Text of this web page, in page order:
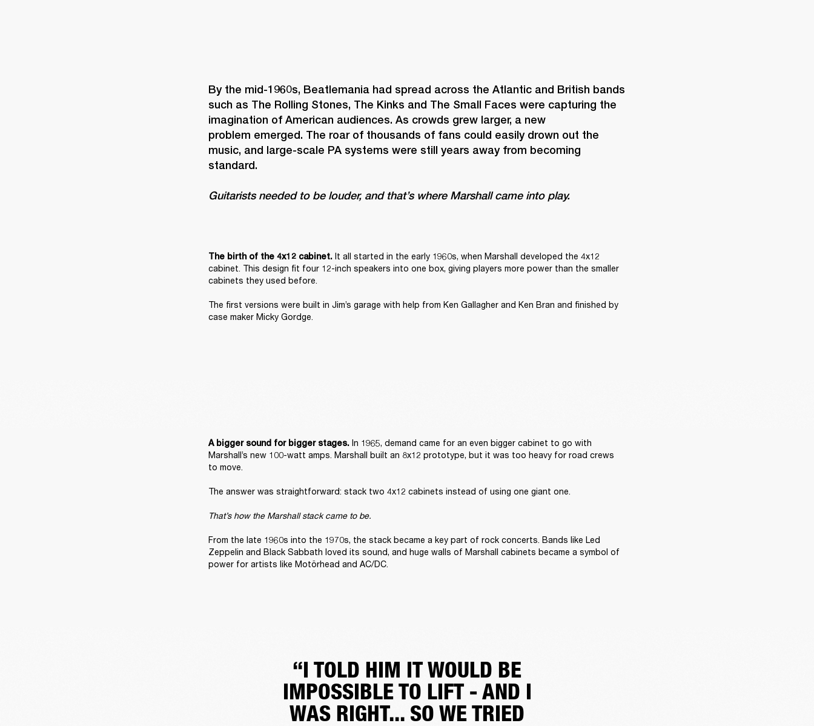
By the mid-1960s, Beatlemania had spread across the Atlantic and British bands
such as The Rolling Stones, The Kinks and The Small Faces were capturing the
imagination of American audiences. As crowds grew larger, a new
problem emerged. The roar of thousands of fans could easily drown out the
music, and large-scale PA systems were still years away from becoming
Guitarists needed to be louder, and that’s where Marshall came into play.
The birth of the 4x12 cabinet. It all started in the early 1960s, when Marshall developed the 4x12
cabinet. This design fit four 12-inch speakers into one box, giving players more power than the smaller
cabinets they used before.
The first versions were built in Jim’s garage with help from Ken Gallagher and Ken Bran and finished by
case maker Micky Gordge.
A bigger sound for bigger stages. In 1965, demand came for an even bigger cabinet to go with
Marshall’s new 100-watt amps. Marshall built an 8x12 prototype, but it was too heavy for road crews
to move.
The answer was straightforward: stack two 4x12 cabinets instead of using one giant one.
That’s how the Marshall stack came to be.
From the late 1960s into the 1970s, the stack became a key part of rock concerts. Bands like Led
Zeppelin and Black Sabbath loved its sound, and huge walls of Marshall cabinets became a symbol of
power for artists like Motörhead and AC/DC.
“I TOLD HIM IT WOULD BE
IMPOSSIBLE TO LIFT - AND I
WAS RIGHT... SO WE TRIED